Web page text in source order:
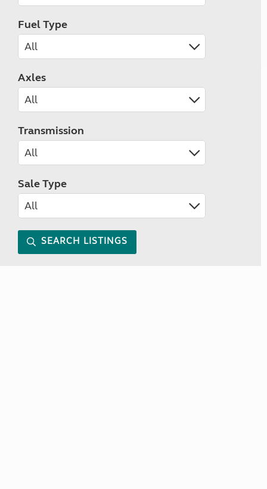
Fuel Type
Axles
Transmission
Sale Type
SEARCH LISTINGS